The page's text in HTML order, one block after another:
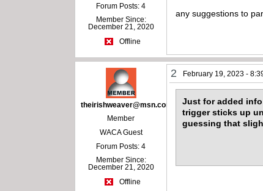
Forum Posts: 4
Member Since:
December 21, 2020
Offline
any suggestions to
theirishweaver@msn.com
Member
WACA Guest
Forum Posts: 4
Member Since:
December 21, 2020
Offline
2 February 19, 2023 -
Just for added
trigger sticks up
guessing that